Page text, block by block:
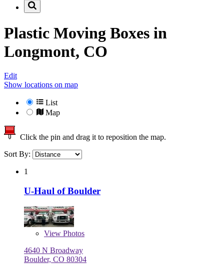
Plastic Moving Boxes in
Longmont, CO
Edit
Show locations on map
List
Map
Click the pin and drag it to reposition the map.
Sort By:
1
U-Haul of Boulder
View Photos
4640 N Broadway
Boulder, CO 80304